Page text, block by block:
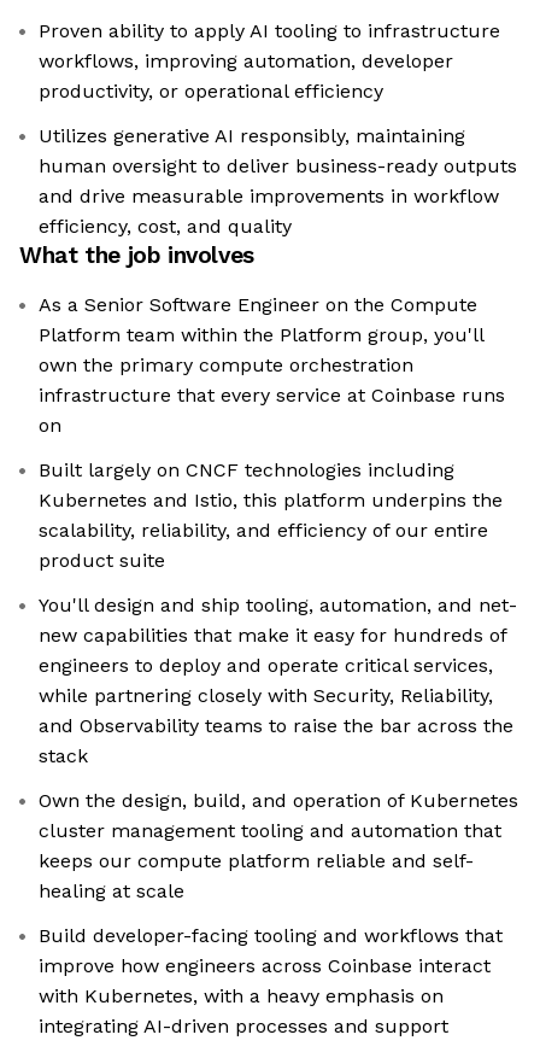
Proven ability to apply AI tooling to infrastructure
workflows, improving automation, developer
productivity, or operational efficiency
Utilizes generative AI responsibly, maintaining
human oversight to deliver business-ready outputs
and drive measurable improvements in workflow
efficiency, cost, and quality
What the job involves
As a Senior Software Engineer on the Compute
Platform team within the Platform group, you'll
own the primary compute orchestration
infrastructure that every service at Coinbase runs
on
Built largely on CNCF technologies including
Kubernetes and Istio, this platform underpins the
scalability, reliability, and efficiency of our entire
product suite
You'll design and ship tooling, automation, and net-
new capabilities that make it easy for hundreds of
engineers to deploy and operate critical services,
while partnering closely with Security, Reliability,
and Observability teams to raise the bar across the
stack
Own the design, build, and operation of Kubernetes
cluster management tooling and automation that
keeps our compute platform reliable and self-
healing at scale
Build developer-facing tooling and workflows that
improve how engineers across Coinbase interact
with Kubernetes, with a heavy emphasis on
integrating AI-driven processes and support